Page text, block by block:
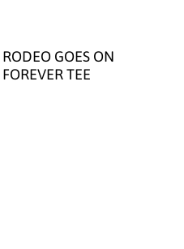
RODEO GOES ON
FOREVER TEE